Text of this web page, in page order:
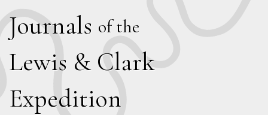
Journals of the
Lewis & Clark
Expedition